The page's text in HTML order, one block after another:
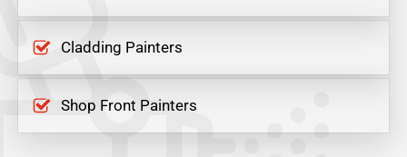
Cladding Painters
Shop Front Painters